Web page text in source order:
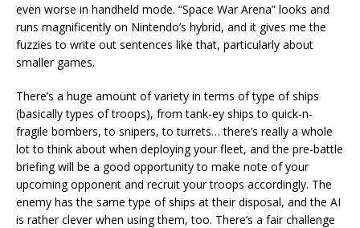
even worse in handheld mode. “Space War Arena” looks and
runs magnificently on Nintendo’s hybrid, and it gives me the
fuzzies to write out sentences like that, particularly about
smaller games.
There’s a huge amount of variety in terms of type of ships
(basically types of troops), from tank-ey ships to quick-n-
fragile bombers, to snipers, to turrets… there’s really a whole
lot to think about when deploying your fleet, and the pre-battle
briefing will be a good opportunity to make note of your
upcoming opponent and recruit your troops accordingly. The
enemy has the same type of ships at their disposal, and the AI
is rather clever when using them, too. There’s a fair challenge